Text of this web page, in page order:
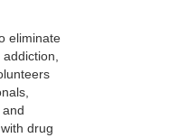
eliminate
drug